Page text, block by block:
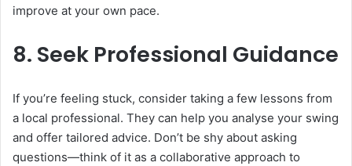
improve at your own pace.
8. Seek Professional Guidance
If you’re feeling stuck, consider taking a few lessons from
a local professional. They can help you analyse your swing
and offer tailored advice. Don’t be shy about asking
questions—think of it as a collaborative approach to